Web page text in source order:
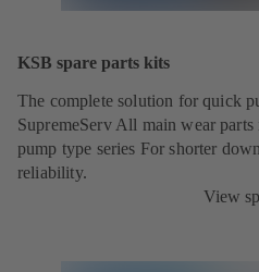
KSB spare parts kits
The complete solution for quick
SupremeServ All main wear
pump type series For shorter
reliability.
View